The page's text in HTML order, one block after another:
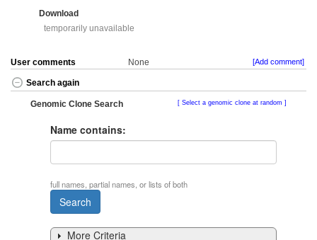
Download
temporarily unavailable
User comments None [Add comment]
Search again
Genomic Clone Search Select a genomic clone at random
Name contains:
full names, partial names, or lists of both
More Criteria